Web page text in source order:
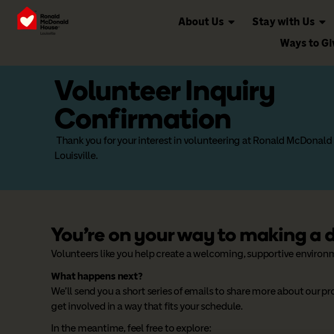
About Us Stay with Us
Ways to
Volunteer Inquiry
Confirmation
Thank you for your interest in volunteering at Ronald McDonald
Louisville.
You’re on your way to making a
Volunteers like you help create a welcoming, supportive
What happens next?
We’ll send you a short series of emails to share more about our
get involved in a way that fits your schedule.
In the meantime, feel free to explore: